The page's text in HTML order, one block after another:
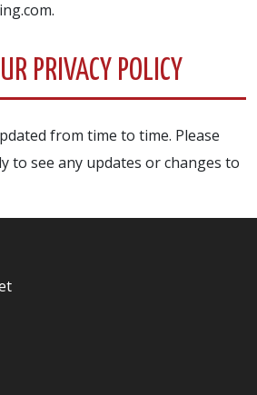
PRIVACY POLICY
from time to time. Please
to see any updates or changes to